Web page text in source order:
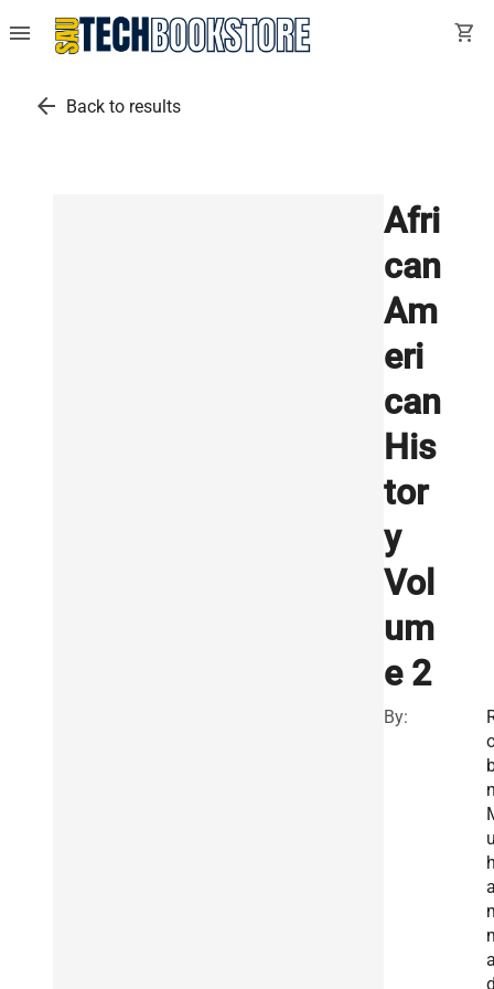
menu shopping_cart
arrow_back Back to results
Afri
can
Am
eri
can
His
tor
y
Vol
um
e 2
By: